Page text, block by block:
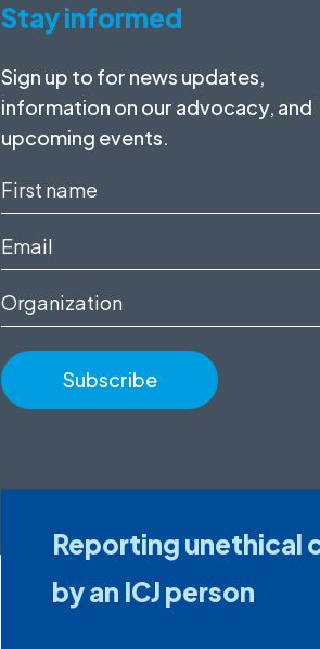
Stay informed
Sign up to for news updates,
information on our advocacy, and
upcoming events.
First
name
(Required)
Email
Organization
Reporting unethical
by an ICJ person